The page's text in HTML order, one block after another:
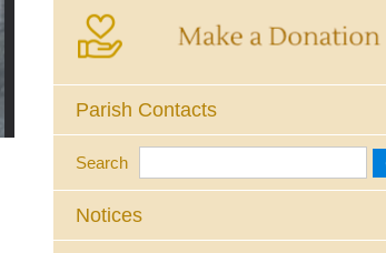
Parish Contacts
Search
Notices